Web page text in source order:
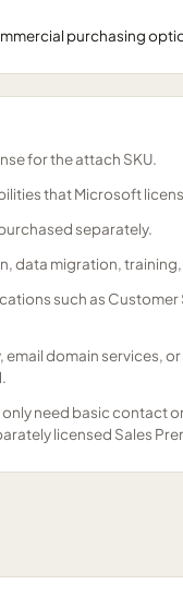
purchasing
for the attach SKU.
that Microsoft
separately.
data migration,
such as
domain services,
only need basic contact
licensed Sales